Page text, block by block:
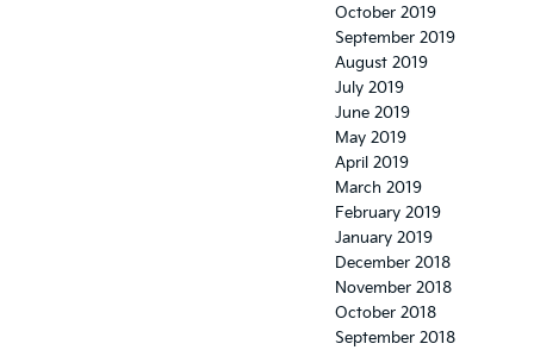
October 2019
September 2019
August 2019
July 2019
June 2019
May 2019
April 2019
March 2019
February 2019
January 2019
December 2018
November 2018
October 2018
September 2018